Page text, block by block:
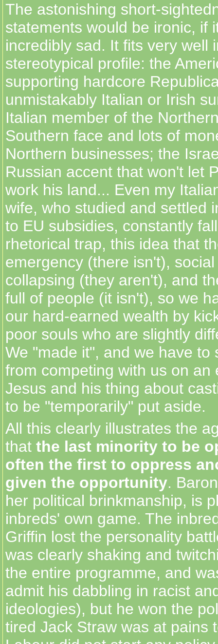
The astonishing short-
statements would be ironic, if
incredibly sad. It fits very well
stereotypical profile: the
supporting hardcore
unmistakably Italian or Irish
Italian member of the
Southern face and lots of
Northern businesses; the
Russian accent that won't let
work his land... Even my
wife, who studied and settled
to EU subsidies, constantly
rhetorical trap, this idea that
emergency (there isn't),
collapsing (they aren't), and
full of people (it isn't), so we
our hard-earned wealth by
poor souls who are slightly
We "made it", and we have to
from competing with us on an
Jesus and his thing about
to be "temporarily" put aside.
All this clearly illustrates the
that the last minority to be
often the first to oppress
given the opportunity.
her political brinkmanship, is
inbreds' own game. The
Griffin lost the personality
was clearly shaking and
the entire programme, and
admit his dabbling in racist
ideologies), but he won the
tired Jack Straw was at pains